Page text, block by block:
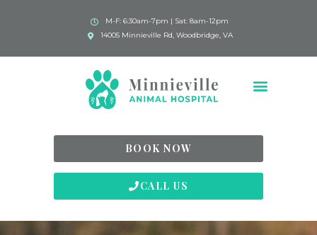
M-F: 6:30am-7pm | Sat: 8am-12pm
14005 Minnieville Rd, Woodbridge, VA
BOOK NOW
CALL US